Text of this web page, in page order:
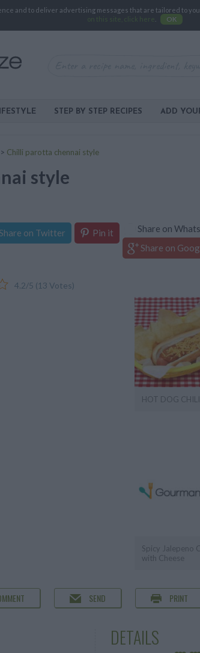
and to deliver advertising messages that are tailored to
on this site, click here
OK
STEP BY STEP RECIPES ADD
> Chilli parotta chennai style
style
on Twitter Pin it
Share on
Share on
4.2/5 (13 Votes)
HOT DOG CHILI
Spicy Jalepeno
with Cheese
SEND PRINT
DETAILS